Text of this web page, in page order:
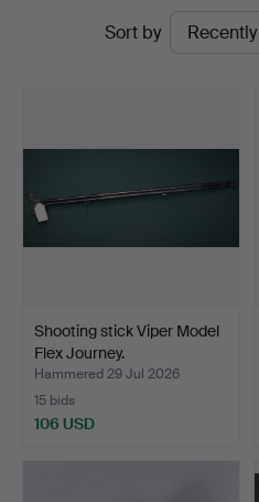
Sort by
Shooting stick Viper Model
Flex Journey.
Hammered 29 Jul 2026
15 bids
106 USD